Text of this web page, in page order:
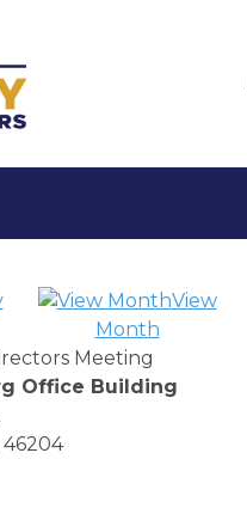
View
Month
Meeting
Office Building
46204